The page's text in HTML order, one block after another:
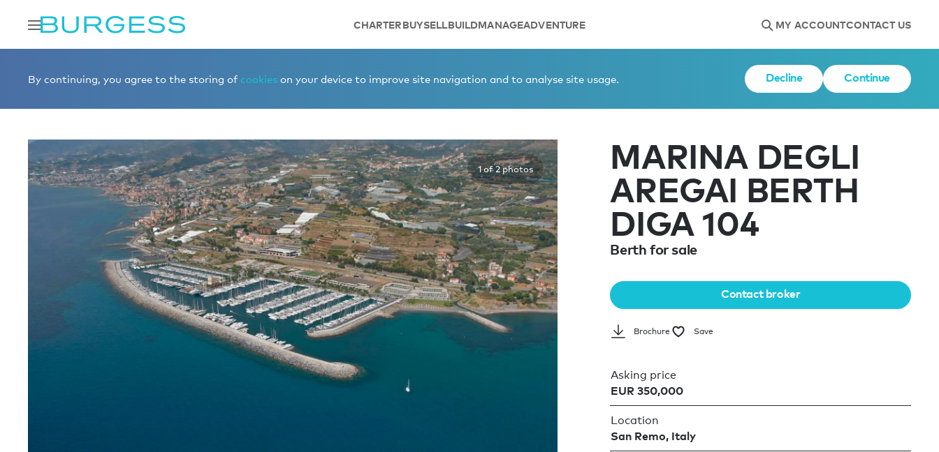
CHARTERBUYSELLBUILDMANAGEADVENTURE MY ACCOUNTCONTACT US
By continuing, you agree to the storing of cookies on your device to improve site navigation and to analyse site usage. Decline Continue
1 of 2 photos
MARINA DEGLI
AREGAI BERTH
DIGA 104
Berth for sale
Contact broker
Brochure Save
Asking price
EUR 350,000
Location
San Remo, Italy